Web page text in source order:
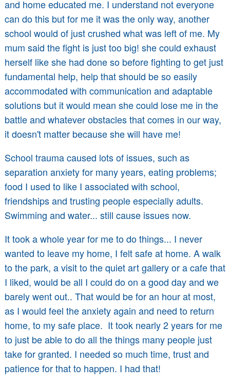
and home educated me. I understand not everyone
can do this but for me it was the only way, another
school would of just crushed what was left of me. My
mum said the fight is just too big! she could exhaust
herself like she had done so before fighting to get just
fundamental help, help that should be so easily
accommodated with communication and adaptable
solutions but it would mean she could lose me in the
battle and whatever obstacles that comes in our way,
it doesn't matter because she will have me!
School trauma caused lots of issues, such as
separation anxiety for many years, eating problems;
food I used to like I associated with school,
friendships and trusting people especially adults.
Swimming and water... still cause issues now.
It took a whole year for me to do things... I never
wanted to leave my home, I felt safe at home. A walk
to the park, a visit to the quiet art gallery or a cafe that
I liked, would be all I could do on a good day and we
barely went out.. That would be for an hour at most,
as I would feel the anxiety again and need to return
home, to my safe place. It took nearly 2 years for me
to just be able to do all the things many people just
take for granted. I needed so much time, trust and
patience for that to happen. I had that!